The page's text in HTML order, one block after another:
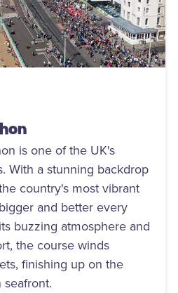
is one of the UK's
With a stunning backdrop
country's most vibrant
and better every
buzzing atmosphere and
the course winds
finishing up on the